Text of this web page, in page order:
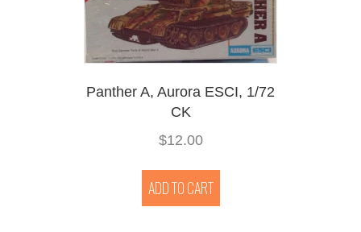
Panther A, Aurora ESCI, 1/72
CK
$12.00
ADD TO CART